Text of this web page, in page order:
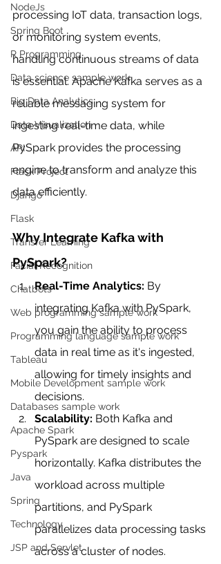
NodeJs
Spring Boot
R Programming
Data science sample work
Big Data Analytics
Data Visualization
API
Flask Project
Django
Flask
Transfer Learning
Facial Recognition
Chatbots
Web programming sample work
Programming language sample work
Tableau
Mobile Development sample work
Databases sample work
Apache Spark
Pyspark
Java
Spring
Technology
JSP and Servlet
processing IoT data, transaction logs,
or monitoring system events,
handling continuous streams of data
is essential. Apache Kafka serves as a
reliable messaging system for
ingesting real-time data, while
PySpark provides the processing
engine to transform and analyze this
data efficiently.
Why Integrate Kafka with
PySpark?
Real-Time Analytics: By
integrating Kafka with PySpark,
you gain the ability to process
data in real time as it's ingested,
allowing for timely insights and
decisions.
Scalability: Both Kafka and
PySpark are designed to scale
horizontally. Kafka distributes the
workload across multiple
partitions, and PySpark
parallelizes data processing tasks
across a cluster of nodes.